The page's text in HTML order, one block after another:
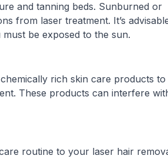
and tanning beds. Sunburned or
from laser treatment. It’s
be exposed to the sun.
rich skin care products to
These products can interfere
routine to your laser hair